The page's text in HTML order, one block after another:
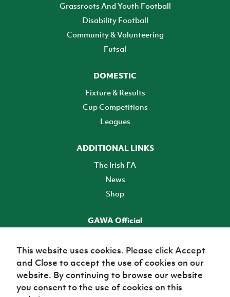
Grassroots And Youth Football
Disability Football
Community & Volunteering
Futsal
DOMESTIC
Fixture & Results
Cup Competitions
Leagues
ADDITIONAL LINKS
The Irish FA
News
Shop
GAWA Official
TICKETS
This website uses cookies. Please click Accept
and Close to accept the use of cookies on our
website. By continuing to browse our website
you consent to the use of cookies on this